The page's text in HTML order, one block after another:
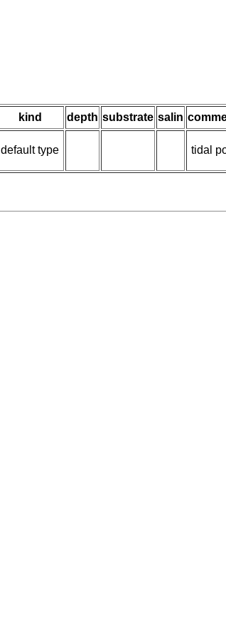
kind depth substrate salin
default type tidal